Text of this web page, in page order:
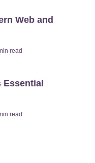
Web and
read
read